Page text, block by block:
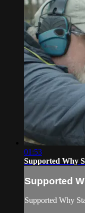
01:53
Supported Why
Supported
Supported Why